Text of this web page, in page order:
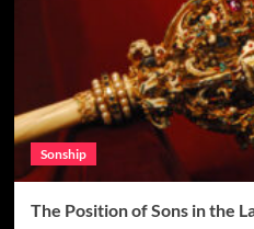
Sonship
The Position of Sons in the